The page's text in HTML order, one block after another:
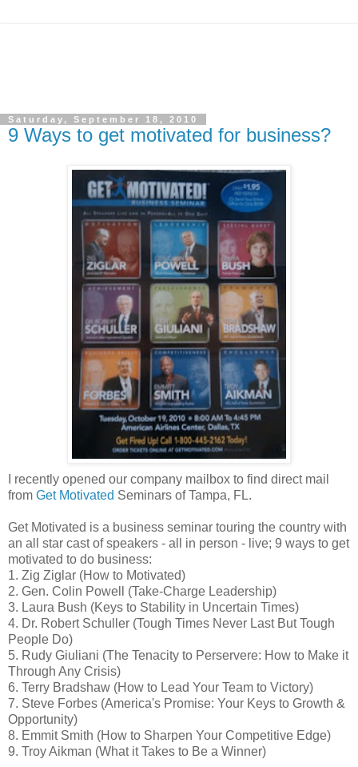
Saturday, September 18, 2010
9 Ways to get motivated for business?
I recently opened our company mailbox to find direct mail
from Get Motivated Seminars of Tampa, FL.
Get Motivated is a business seminar touring the country with
an all star cast of speakers - all in person - live; 9 ways to get
motivated to do business:
1. Zig Ziglar (How to Motivated)
2. Gen. Colin Powell (Take-Charge Leadership)
3. Laura Bush (Keys to Stability in Uncertain Times)
4. Dr. Robert Schuller (Tough Times Never Last But Tough
People Do)
5. Rudy Giuliani (The Tenacity to Perservere: How to Make it
Through Any Crisis)
6. Terry Bradshaw (How to Lead Your Team to Victory)
7. Steve Forbes (America's Promise: Your Keys to Growth &
Opportunity)
8. Emmit Smith (How to Sharpen Your Competitive Edge)
9. Troy Aikman (What it Takes to Be a Winner)